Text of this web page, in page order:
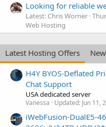
Looking for reliable
Latest: Chris Worner
Web Hosting
Latest Hosting Offers
H4Y BYOS-Deflated
Chat Support
USA dedicated server
Vanessa Updated: Jun 11,
iWebFusion-DualE5-